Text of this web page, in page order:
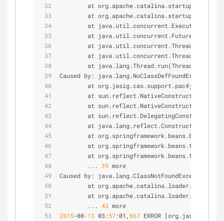
at
at
at
at
at
at
        at java.lang.Thread.run(Thread.java:
Caused by: java.lang.NoClassDefFoundError: org
at
at
at
at
at
at
at
at
        ...
35 more
Caused by: java.lang.ClassNotFoundException:
at
at
        ...
43 more
2015-08-13 03:57:01,667 ERROR